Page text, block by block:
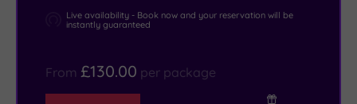
Live availability - Book now and your reservation will be
instantly guaranteed
From £130.00 per package